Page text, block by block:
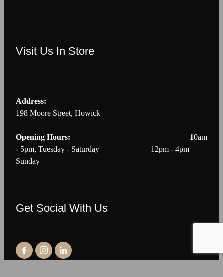
Visit Us In Store
Address:
198 Moore Street, Howick
Opening Hours: 10am
- 5pm, Tuesday - Saturday 12pm - 4pm
Sunday
Get Social With Us